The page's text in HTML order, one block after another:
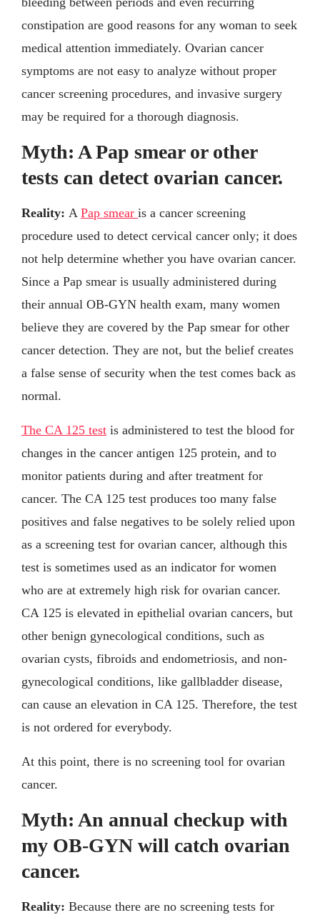
constipation are good reasons for any woman to seek
medical attention immediately. Ovarian cancer
symptoms are not easy to analyze without proper
cancer screening procedures, and invasive surgery
may be required for a thorough diagnosis.
Myth: A Pap smear or other
tests can detect ovarian cancer.
Reality: A Pap smear is a cancer screening
procedure used to detect cervical cancer only; it does
not help determine whether you have ovarian cancer.
Since a Pap smear is usually administered during
their annual OB-GYN health exam, many women
believe they are covered by the Pap smear for other
cancer detection. They are not, but the belief creates
a false sense of security when the test comes back as
normal.
The CA 125 test is administered to test the blood for
changes in the cancer antigen 125 protein, and to
monitor patients during and after treatment for
cancer. The CA 125 test produces too many false
positives and false negatives to be solely relied upon
as a screening test for ovarian cancer, although this
test is sometimes used as an indicator for women
who are at extremely high risk for ovarian cancer.
CA 125 is elevated in epithelial ovarian cancers, but
other benign gynecological conditions, such as
ovarian cysts, fibroids and endometriosis, and non-
gynecological conditions, like gallbladder disease,
can cause an elevation in CA 125. Therefore, the test
is not ordered for everybody.
At this point, there is no screening tool for ovarian
cancer.
Myth: An annual checkup with
my OB-GYN will catch ovarian
cancer.
Reality: Because there are no screening tests for